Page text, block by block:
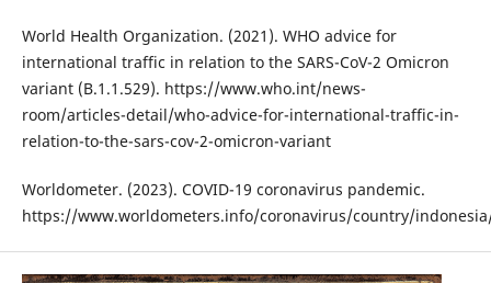
World Health Organization. (2021). WHO advice for
international traffic in relation to the SARS-CoV-2 Omicron
variant (B.1.1.529). https://www.who.int/news-
room/articles-detail/who-advice-for-international-traffic-in-
relation-to-the-sars-cov-2-omicron-variant
Worldometer. (2023). COVID-19 coronavirus pandemic.
https://www.worldometers.info/coronavirus/country/